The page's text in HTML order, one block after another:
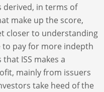
derived, in terms of
make up the score,
closer to understanding
to pay for more indepth
ISS makes a
mainly from issuers
take heed of the